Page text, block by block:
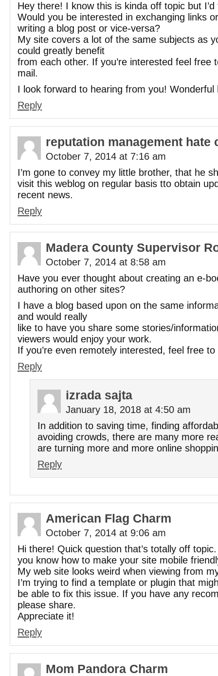
Hey there! I know this is kinda off topic but I’d
Would you be interested in exchanging links
writing a blog post or vice-versa?
My site covers a lot of the same subjects as
could greatly benefit
from each other. If you’re interested feel free
mail.
I look forward to hearing from you! Wonderful
Reply
reputation management hate
October 7, 2014 at 7:16 am
I’m gone to convey my little brother, that he
visit this weblog on regular basis tto obtain
recent news.
Reply
Madera County Supervisor
October 7, 2014 at 8:58 am
Have you ever thought about creating an e-
authoring on other sites?
I have a blog based upon on the same
and would really
like to have you share some stories/
viewers would enjoy your work.
If you’re even remotely interested, feel free
Reply
izrada sajta
January 18, 2018 at 4:50 am
In addition to saving time, finding
avoiding crowds, there are many more
are turning more and more online
Reply
American Flag Charm
October 7, 2014 at 9:06 am
Hi there! Quick question that’s totally off
you know how to make your site mobile
My web site looks weird when viewing from
I’m trying to find a template or plugin that
be able to fix this issue. If you have any
please share.
Appreciate it!
Reply
Mom Pandora Charm